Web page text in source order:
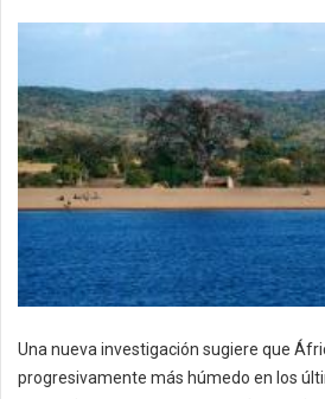
Una nueva investigación sugiere que
progresivamente más húmedo en los